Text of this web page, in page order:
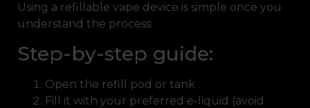
Using a refillable vape device is simple once you
understand the process:
Step-by-step guide:
Open the refill pod or tank
Fill it with your preferred e-liquid (avoid